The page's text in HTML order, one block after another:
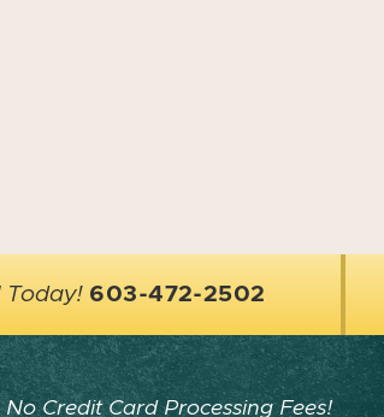
Today! 603-472-2502
No Credit Card Processing Fees!